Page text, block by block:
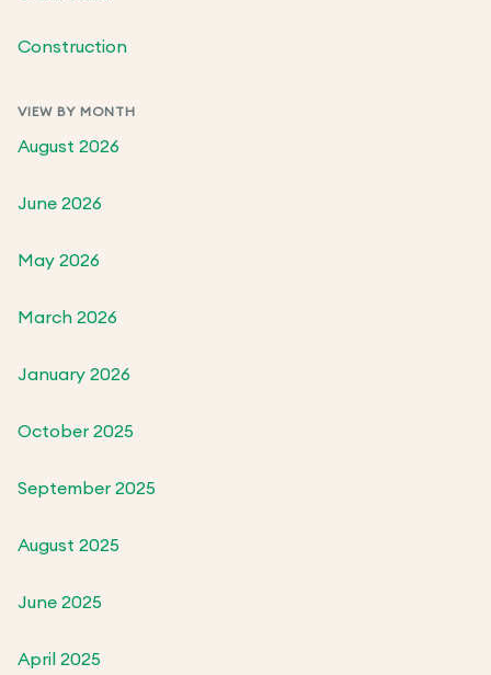
Construction
VIEW BY MONTH
August 2026
June 2026
May 2026
March 2026
January 2026
October 2025
September 2025
August 2025
June 2025
April 2025